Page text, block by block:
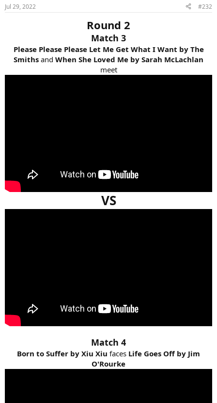
Jul 29, 2022 #232
Round 2
Match 3
Please Please Please Let Me Get What I Want by The
Smiths and When She Loved Me by Sarah McLachlan
meet
VS
Match 4
Born to Suffer by Xiu Xiu faces Life Goes Off by Jim
O'Rourke